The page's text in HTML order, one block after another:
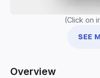
(Click on
SEE
Overview